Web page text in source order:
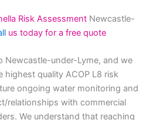
Risk Assessment Newcastle-
us today for a free quote
Newcastle-under-Lyme, and we
highest quality ACOP L8 risk
ongoing water monitoring and
relationships with commercial
We understand that reaching